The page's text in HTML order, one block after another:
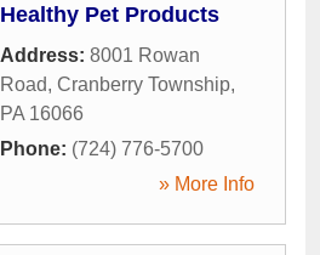
Healthy Pet Products
Address: 8001 Rowan
Road, Cranberry Township,
PA 16066
Phone: (724) 776-5700
» More Info